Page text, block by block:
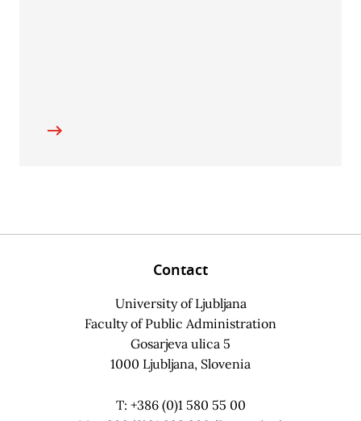
Contact
University of Ljubljana
Faculty of Public Administration
Gosarjeva ulica 5
1000 Ljubljana, Slovenia
T: +386 (0)1 580 55 00